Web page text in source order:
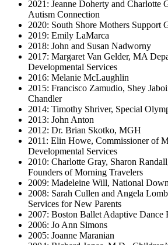
2021: Jeanne Doherty and Charlotte
Autism Connection
2020: South Shore Mothers Support
2019: Emily LaMarca
2018: John and Susan Nadworny
2017: Margaret Van Gelder, MA
Developmental Services
2016: Melanie McLaughlin
2015: Francisco Zamudio, Shey
Chandler
2014: Timothy Shriver, Special
2013: John Anton
2012: Dr. Brian Skotko, MGH
2011: Elin Howe, Commissioner of
Developmental Services
2010: Charlotte Gray, Sharon
Founders of Morning Travelers
2009: Madeleine Will, National
2008: Sarah Cullen and Angela
Services for New Parents
2007: Boston Ballet Adaptive Dance
2006: Jo Ann Simons
2005: Joanne Maranian